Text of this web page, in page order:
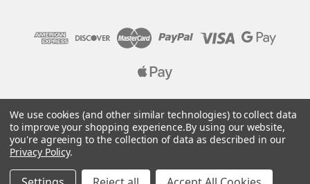
205437432
Designed by Aylis.com
We use cookies (and other similar technologies) to collect data
to improve your shopping experience.By using our website,
you're agreeing to the collection of data as described in our
Privacy Policy.